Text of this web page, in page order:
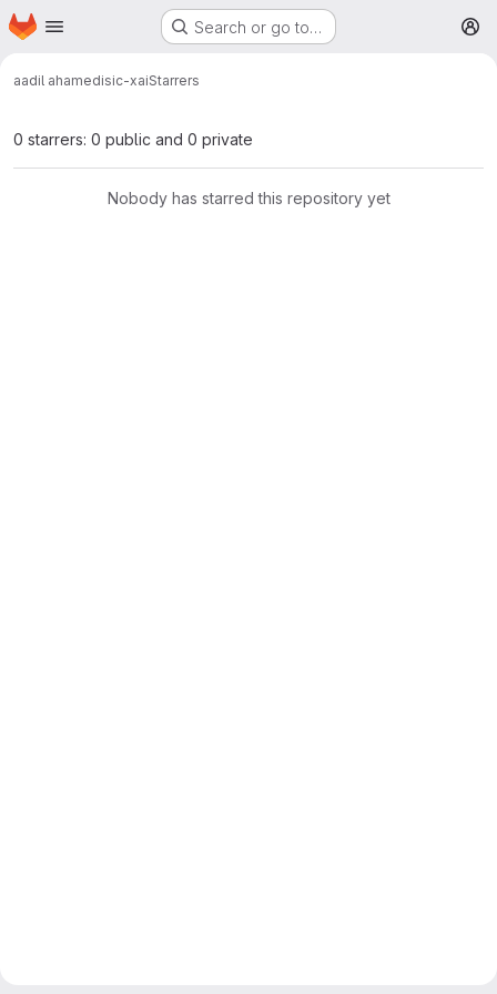
Skip to main content
Homepage Search or go to…
aadil ahamedisic-xaiStarrers
0 starrers: 0 public and 0 private
Nobody has starred this repository yet